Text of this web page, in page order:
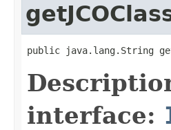
public java.lang.String
interface: